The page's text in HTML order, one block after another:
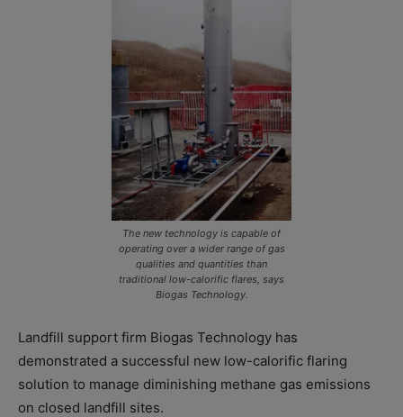
The new technology is capable of
operating over a wider range of gas
qualities and quantities than
traditional low-calorific flares, says
Biogas Technology.
Landfill support firm Biogas Technology has
demonstrated a successful new low-calorific flaring
solution to manage diminishing methane gas emissions
on closed landfill sites.